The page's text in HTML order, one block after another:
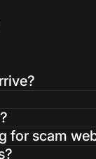
for scam